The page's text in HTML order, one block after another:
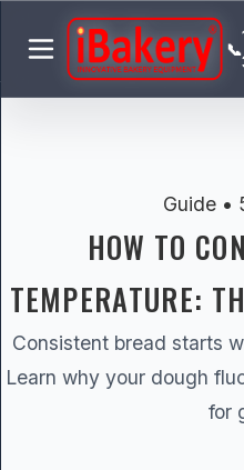
📞
Guide •
HOW TO
TEMPERATURE:
Consistent bread starts
Learn why your dough
for